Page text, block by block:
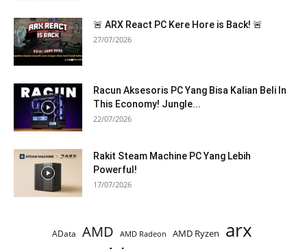
🚨 ARX React PC Kere Hore is Back! 🚨
27/07/2026
Racun Aksesoris PC Yang Bisa Kalian Beli In
This Economy! Jungle...
22/07/2026
Rakit Steam Machine PC Yang Lebih
Powerful!
17/07/2026
AData AMD AMD Radeon AMD Ryzen arx